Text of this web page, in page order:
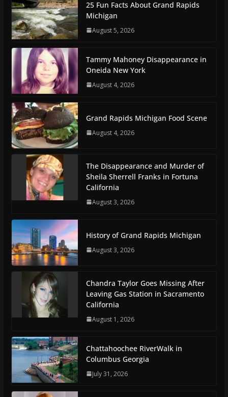
25 Fun Facts About Grand Rapids
Michigan
August 5, 2026
Tammy Mahoney Disappearance in
Oneida New York
August 4, 2026
Grand Rapids Michigan Food Scene
August 4, 2026
The Disappearance and Murder of
Sheila Sherrell Franks in Fortuna
California
August 3, 2026
History of Grand Rapids Michigan
August 3, 2026
Chandra Taylor Goes Missing After
Leaving Gas Station in Sacramento
California
August 1, 2026
Chattahoochee RiverWalk in
Columbus Georgia
July 31, 2026